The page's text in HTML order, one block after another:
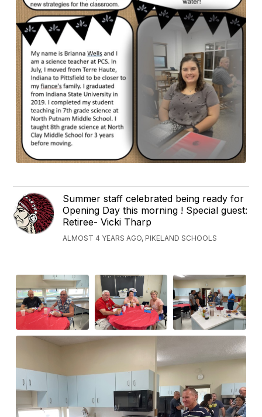
Summer staff celebrated being ready for
Opening Day this morning ! Special guest:
Retiree- Vicki Tharp
ALMOST 4 YEARS AGO, PIKELAND SCHOOLS